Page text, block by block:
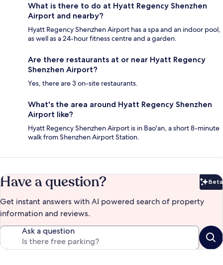
What is there to do at Hyatt Regency Shenzhen
Airport and nearby?
Hyatt Regency Shenzhen Airport has a spa and an indoor pool,
as well as a 24-hour fitness centre and a garden.
Are there restaurants at or near Hyatt Regency
Shenzhen Airport?
Yes, there are 3 on-site restaurants.
What's the area around Hyatt Regency Shenzhen
Airport like?
Hyatt Regency Shenzhen Airport is in Bao'an, a short 8-minute
walk from Shenzhen Airport Station.
Have a question? Beta
Get instant answers with AI powered search of property
information and reviews.
Ask a question